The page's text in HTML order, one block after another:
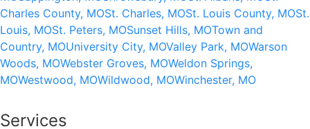
Charles County, MOSt. Charles, MOSt. Louis County, MOSt.
Louis, MOSt. Peters, MOSunset Hills, MOTown and
Country, MOUniversity City, MOValley Park, MOWarson
Woods, MOWebster Groves, MOWeldon Springs,
MOWestwood, MOWildwood, MOWinchester, MO
Services